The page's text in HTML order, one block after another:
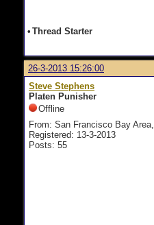
• Thread Starter
26-3-2013 15:26:00
Steve Stephens
Platen Punisher
Offline
From: San Francisco Bay
Registered: 13-3-2013
Posts: 55